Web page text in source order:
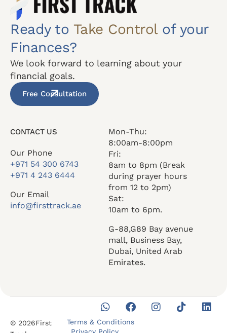
Ready to Take Controlof your
Finances?
We look forward to learning about your
financial goals.
Free Consultation
CONTACT US
Our Phone
+971 54 300 6743
+971 4 243 6444
Our Email
info@firsttrack.ae
Mon-Thu:
8:00am-8:00pm
Fri:
8am to 8pm (Break
during prayer hours
from 12 to 2pm)
Sat:
10am to 6pm.
G-88,G89 Bay avenue
mall, Business Bay,
Dubai, United Arab
Emirates.
© 2026First
Terms & Conditions
Privacy Policy